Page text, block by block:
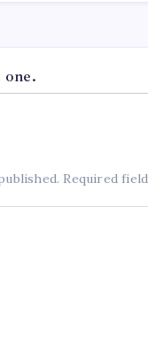
Required